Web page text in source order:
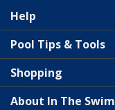
Help
Pool Tips & Tools
Shopping
About In The Swim